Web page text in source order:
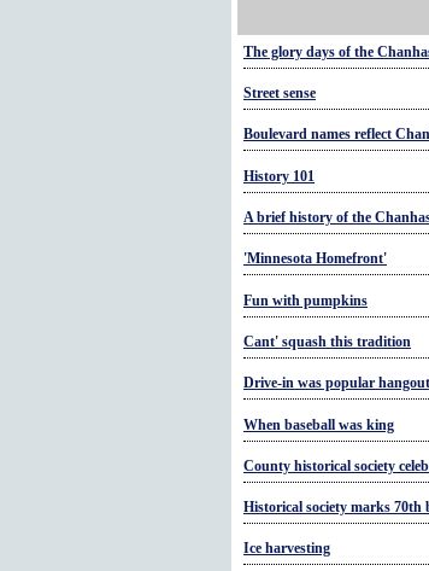
The glory days of the
Street sense
Boulevard names reflect
History 101
A brief history of the
'Minnesota Homefront'
Fun with pumpkins
Cant' squash this tradition
Drive-in was popular
When baseball was king
County historical society
Historical society marks 70th
Ice harvesting